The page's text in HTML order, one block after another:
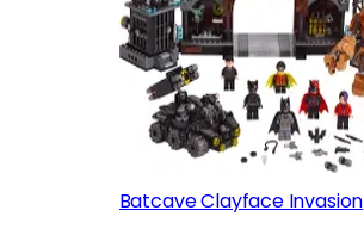
Batcave Clayface Invasion